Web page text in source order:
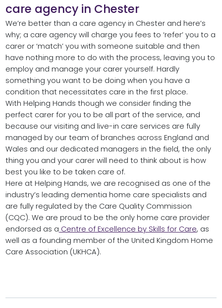
care agency in Chester
We’re better than a care agency in Chester and here’s
why; a care agency will charge you fees to ‘refer’ you to a
carer or ‘match’ you with someone suitable and then
have nothing more to do with the process, leaving you to
employ and manage your carer yourself. Hardly
something you want to be doing when you have a
condition that necessitates care in the first place.
With Helping Hands though we consider finding the
perfect carer for you to be all part of the service, and
because our visiting and live-in care services are fully
managed by our team of branches across England and
Wales and our dedicated managers in the field, the only
thing you and your carer will need to think about is how
best you like to be taken care of.
Here at Helping Hands, we are recognised as one of the
industry’s leading dementia home care specialists and
are fully regulated by the Care Quality Commission
(CQC). We are proud to be the only home care provider
endorsed as a Centre of Excellence by Skills for Care, as
well as a founding member of the United Kingdom Home
Care Association (UKHCA).